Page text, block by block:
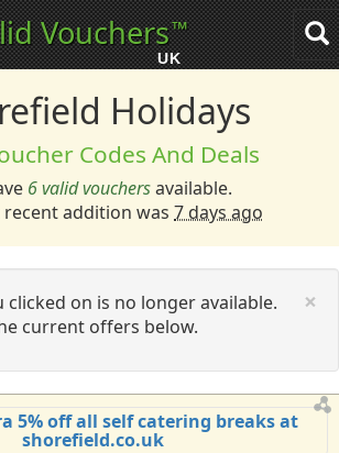
Vouchers™
UK
Holidays
Codes And Deals
6 valid vouchersavailable.
addition was 7 days ago
×
clicked on is no longer available.
current offers below.
5% off all self catering breaks at
shorefield.co.uk